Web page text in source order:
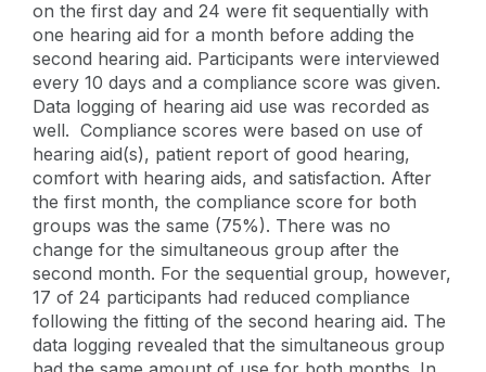
on the first day and 24 were fit sequentially with
one hearing aid for a month before adding the
second hearing aid. Participants were interviewed
every 10 days and a compliance score was given.
Data logging of hearing aid use was recorded as
well. Compliance scores were based on use of
hearing aid(s), patient report of good hearing,
comfort with hearing aids, and satisfaction. After
the first month, the compliance score for both
groups was the same (75%). There was no
change for the simultaneous group after the
second month. For the sequential group, however,
17 of 24 participants had reduced compliance
following the fitting of the second hearing aid. The
data logging revealed that the simultaneous group